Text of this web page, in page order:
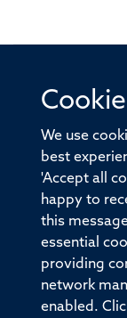
We use
best
'Accept all
happy to
this
essential
providing
network
enabled.
© 2026 Offices
Old
Sitemap
Privacy
Medical